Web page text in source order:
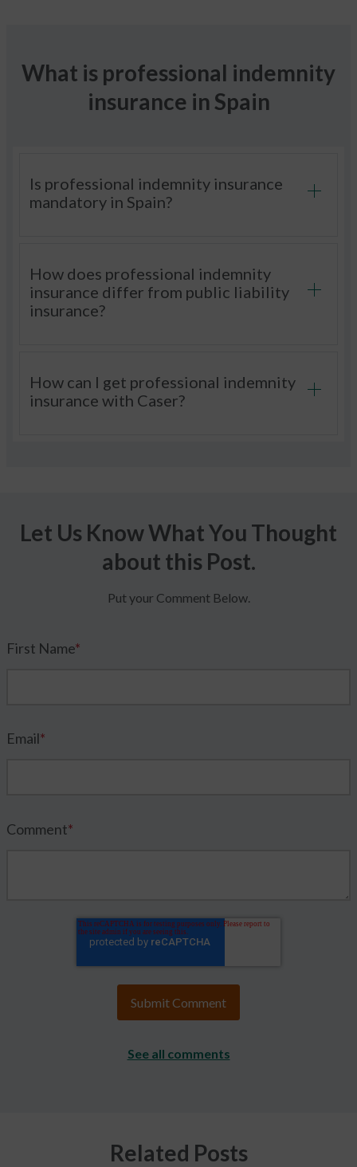
What is professional indemnity
insurance in Spain
Is professional indemnity insurance
mandatory in Spain?
How does professional indemnity
insurance differ from public liability
insurance?
How can I get professional indemnity
insurance with Caser?
Let Us Know What You Thought
about this Post.
Put your Comment Below.
First Name*
Email*
Comment*
See all comments
Related Posts